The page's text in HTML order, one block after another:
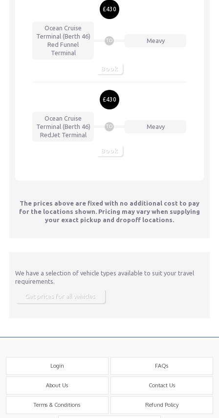
£430
Ocean Cruise
Terminal (Berth 46)
Red Funnel
Terminal
TO Meavy
Book
£430
Ocean Cruise
Terminal (Berth 46)
RedJet Terminal
TO Meavy
Book
The prices above are fixed with no additional cost to pay
for the locations shown. Pricing may vary when supplying
your exact pickup and dropoff locations.
We have a selection of vehicle types available to suit your travel
requirements.
Get prices for all vehicles
Login FAQs
About Us Contact Us
Terms & Conditions Refund Policy